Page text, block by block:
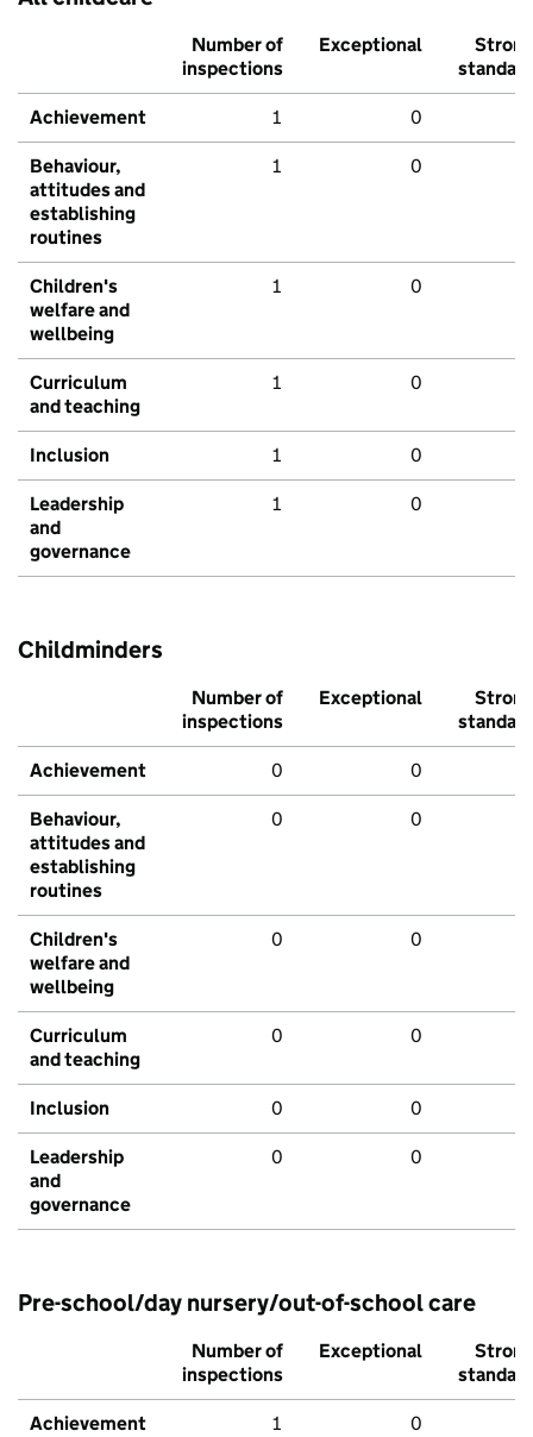
Number of
inspections
Exceptional
Strong
standard
Achievement 1 0
Behaviour,
attitudes and
establishing
routines
1 0
Children's
welfare and
wellbeing
1 0
Curriculum
and teaching
1 0
Inclusion 1 0
Leadership
and
governance
1 0
Childminders
Number of
inspections
Exceptional
Strong
standard
Achievement 0 0
Behaviour,
attitudes and
establishing
routines
0 0
Children's
welfare and
wellbeing
0 0
Curriculum
and teaching
0 0
Inclusion 0 0
Leadership
and
governance
0 0
Pre-school/day nursery/out-of-school care
Number of
inspections
Exceptional
Strong
standard
Achievement 1 0